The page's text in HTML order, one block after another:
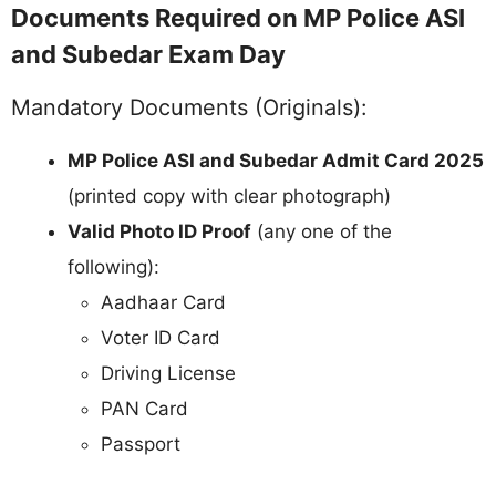
Documents Required on MP Police ASI
and Subedar Exam Day
Mandatory Documents (Originals):
MP Police ASI and Subedar Admit Card 2025
(printed copy with clear photograph)
Valid Photo ID Proof (any one of the
following):
Aadhaar Card
Voter ID Card
Driving License
PAN Card
Passport